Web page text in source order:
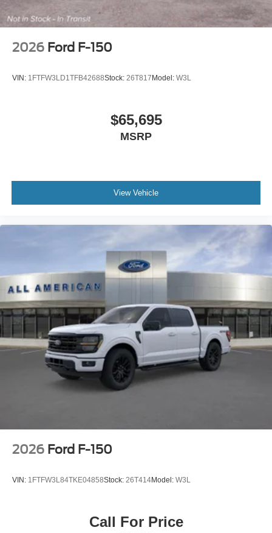
2026 Ford F-150
VIN: 1FTFW3LD1TFB42688Stock: 26T817Model: W3L
$65,695
MSRP
View Vehicle
2026 Ford F-150
VIN: 1FTFW3L84TKE04858Stock: 26T414Model: W3L
Call For Price